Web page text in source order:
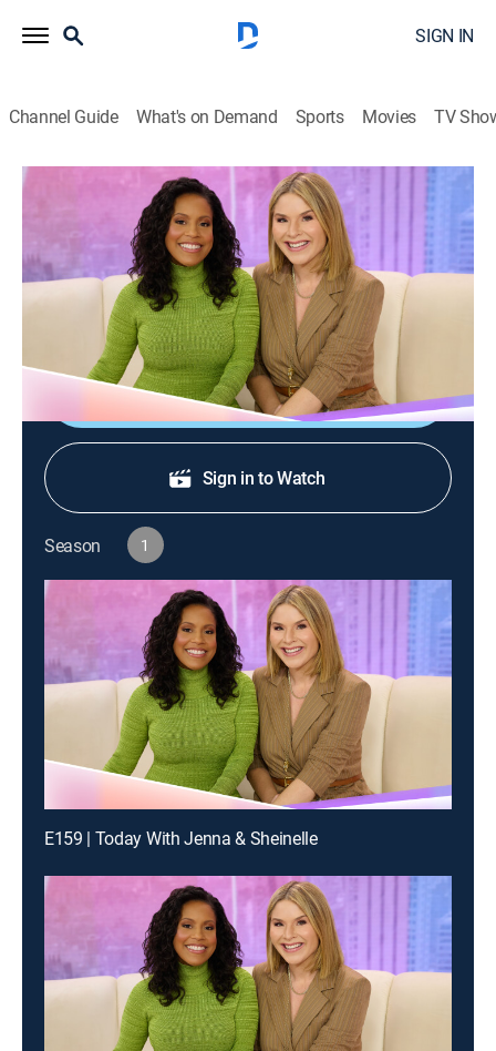
SIGN IN
Channel Guide What's on Demand Sports Movies TV
Today With Jenna & Sheinelle
S1 E88 | Today With Jenna & Sheinelle
Talk, Newsmagazine, Entertainment|2026
TV host Daryn Carp; actor John Cena; Today Food
with Nini Nguyen; Cody Simpson performs.
Shop DIRECTV
Sign in to Watch
Season 1
E159 | Today With Jenna & Sheinelle